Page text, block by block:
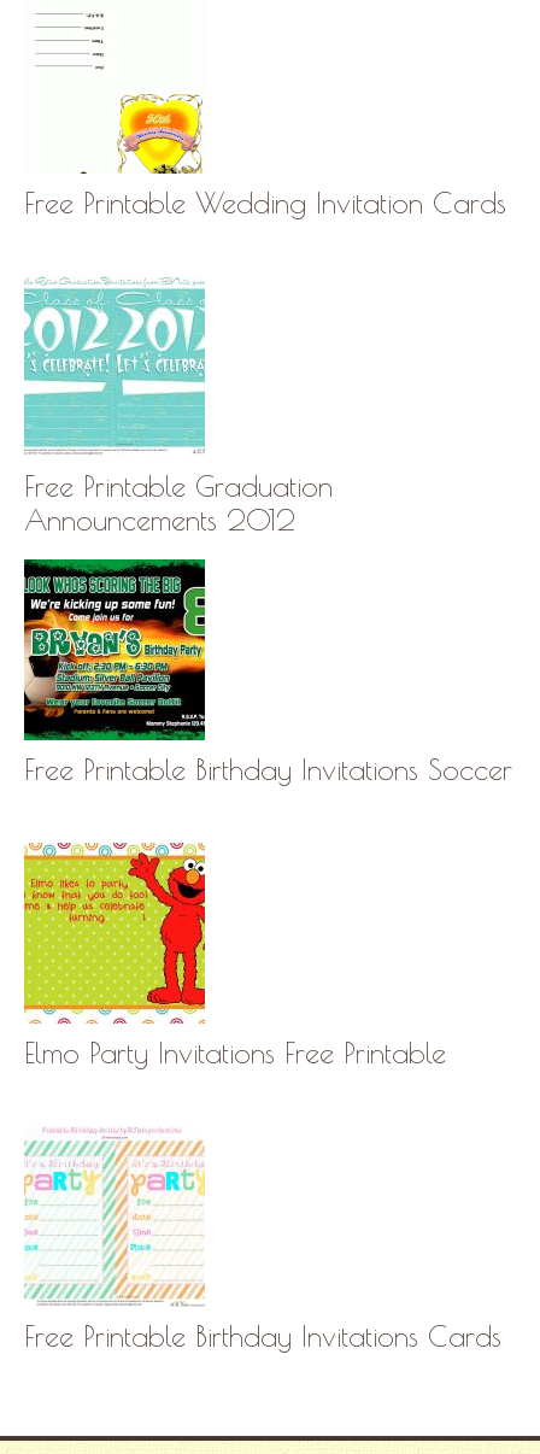
Free Printable Wedding Invitation Cards
Free Printable Graduation
Announcements 2012
Free Printable Birthday Invitations Soccer
Elmo Party Invitations Free Printable
Free Printable Birthday Invitations Cards